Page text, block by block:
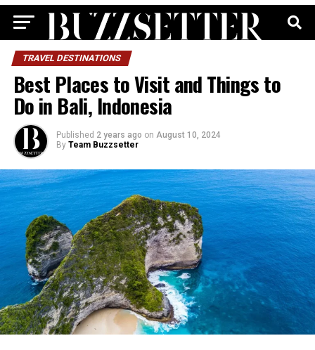
TRAVEL DESTINATIONS
Best Places to Visit and Things to
Do in Bali, Indonesia
Published 2 years ago on August 10, 2024
By Team Buzzsetter